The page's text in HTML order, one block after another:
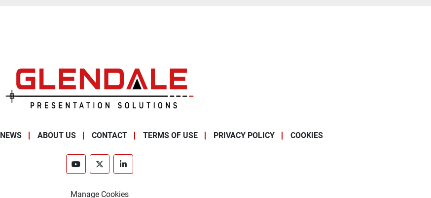
NEWS ABOUT US CONTACT TERMS OF USE PRIVACY POLICY COOKIES
youtubetwitter linkedin
Manage Cookies